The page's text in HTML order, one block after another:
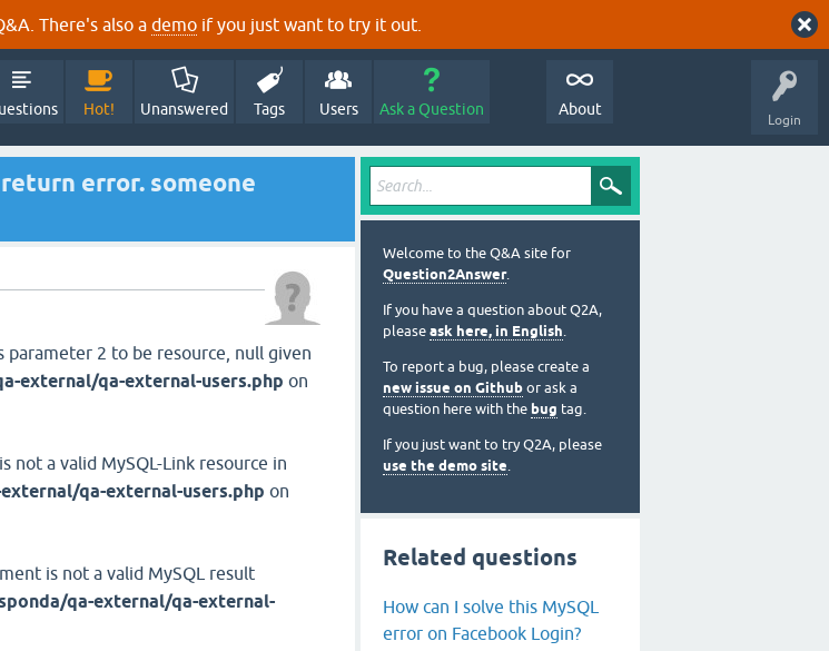
There's also a demo if you just want to try it out.
Login
Hot! Unanswered Tags Users Ask a Question About
error. someone
parameter 2 to be resource, null given
external/qa-external-users.php on
not a valid MySQL-Link resource in
qa-external-users.php on
is not a valid MySQL result
qa-external/qa-external-
Welcome to the Q&A site for
Question2Answer.
If you have a question about Q2A,
please ask here, in English.
To report a bug, please create a
new issue on Github or ask a
question here with the bug tag.
If you just want to try Q2A, please
use the demo site.
Related questions
How can I solve this MySQL
error on Facebook Login?